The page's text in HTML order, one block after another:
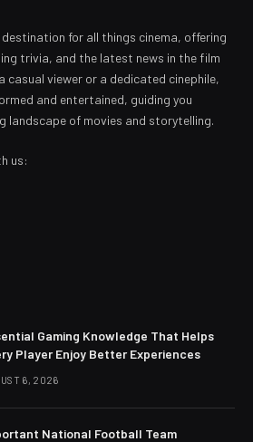
for all things cinema, offering
trivia, and the latest news in the film
casual viewer or a dedicated cinephile,
and entertained, guiding you
landscape of movies and storytelling.
us:
Gaming Knowledge That Helps
Player Enjoy Better Experiences
6, 2026
National Football Team